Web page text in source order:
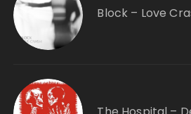
Block – Love